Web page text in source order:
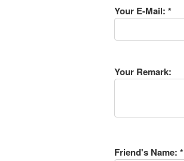
Your E-Mail: *
Your Remark:
Friend's Name: *